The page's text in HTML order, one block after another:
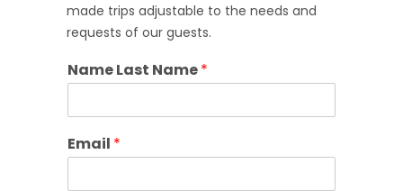
made trips adjustable to the needs and
requests of our guests.
Name Last Name*
Email *